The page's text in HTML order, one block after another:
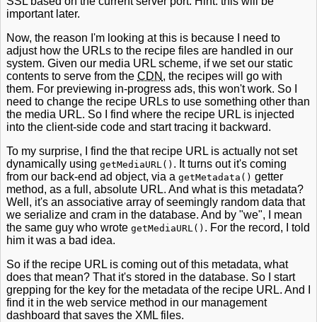
important later.
Now, the reason I'm looking at this is because I need to
adjust how the URLs to the recipe files are handled in our
system. Given our media URL scheme, if we set our static
contents to serve from the CDN , the recipes will go with
them. For previewing in-progress ads, this won't work. So I
need to change the recipe URLs to use something other than
the media URL. So I find where the recipe URL is injected
into the client-side code and start tracing it backward.
To my surprise, I find the that recipe URL is actually not set
dynamically using getMediaURL() . It turns out it's coming
from our back-end ad object, via a getMetadata() getter
method, as a full, absolute URL. And what is this metadata?
Well, it's an associative array of seemingly random data that
we serialize and cram in the database. And by "we", I mean
the same guy who wrote getMediaURL() . For the record, I told
him it was a bad idea.
So if the recipe URL is coming out of this metadata, what
does that mean? That it's stored in the database. So I start
grepping for the key for the metadata of the recipe URL. And I
find it in the web service method in our management
dashboard that saves the XML files.